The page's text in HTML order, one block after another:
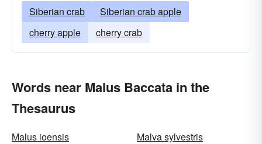
Siberian crab
Siberian crab apple
cherry apple
cherry crab
Words near Malus Baccata in the
Thesaurus
Malus ioensis
Malva sylvestris